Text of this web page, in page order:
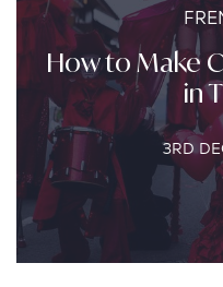
How to Make
in
3RD